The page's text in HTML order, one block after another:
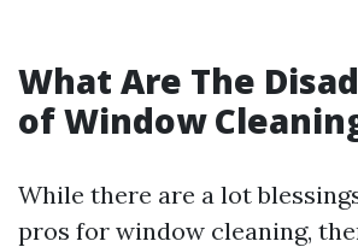
What Are The
of Window
While there are a lot
pros for window cleaning,